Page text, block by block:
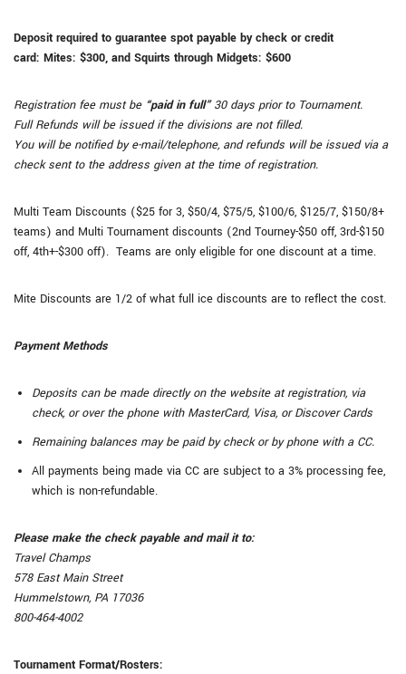
Deposit required to guarantee spot payable by check or credit
card: Mites: $300, and Squirts through Midgets: $600
Registration fee must be “paid in full”30 days prior to Tournament.
Full Refunds will be issued if the divisions are not filled.
You will be notified by e-mail/telephone, and refunds will be issued via a
check sent to the address given at the time of registration.
Multi Team Discounts ($25 for 3, $50/4, $75/5, $100/6, $125/7, $150/8+
teams) and Multi Tournament discounts (2nd Tourney-$50 off, 3rd-$150
off, 4th+-$300 off). Teams are only eligible for one discount at a time.
Mite Discounts are 1/2 of what full ice discounts are to reflect the cost.
Payment Methods
Deposits can be made directly on the website at registration, via
check, or over the phone with MasterCard, Visa, or Discover Cards
Remaining balances may be paid by check or by phone with a CC.
All payments being made via CC are subject to a 3% processing fee,
which is non-refundable.
Please make the check payable and mail it to:
Travel Champs
578 East Main Street
Hummelstown, PA 17036
800-464-4002
Tournament Format/Rosters: